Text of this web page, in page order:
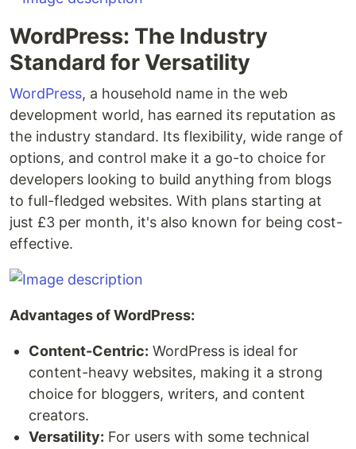
WordPress: The Industry
Standard for Versatility
WordPress, a household name in the web
development world, has earned its reputation as
the industry standard. Its flexibility, wide range of
options, and control make it a go-to choice for
developers looking to build anything from blogs
to full-fledged websites. With plans starting at
just £3 per month, it's also known for being cost-
effective.
Advantages of WordPress:
Content-Centric: WordPress is ideal for
content-heavy websites, making it a strong
choice for bloggers, writers, and content
creators.
Versatility: For users with some technical